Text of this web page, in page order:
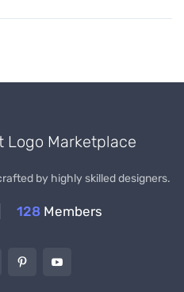
Logo Marketplace
by highly skilled designers.
128 Members